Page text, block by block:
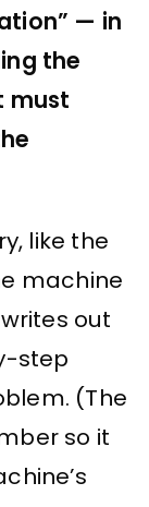
— in
the
must
like the
machine
out
step
(The
so it